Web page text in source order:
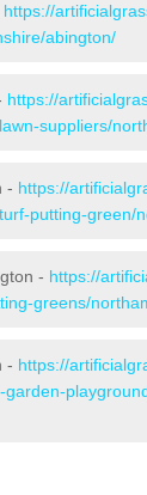
https://
abington/
https://
suppliers/
- https://
putting-green/
- https://
greens/
- https://